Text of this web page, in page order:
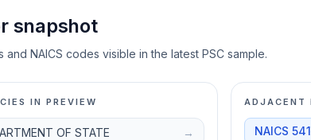
snapshot
and NAICS codes visible in the latest PSC sample.
IN PREVIEW
OF STATE →
ADJACENT
NAICS